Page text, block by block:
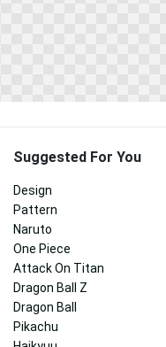
Suggested For You
Design
Pattern
Naruto
One Piece
Attack On Titan
Dragon Ball Z
Dragon Ball
Pikachu